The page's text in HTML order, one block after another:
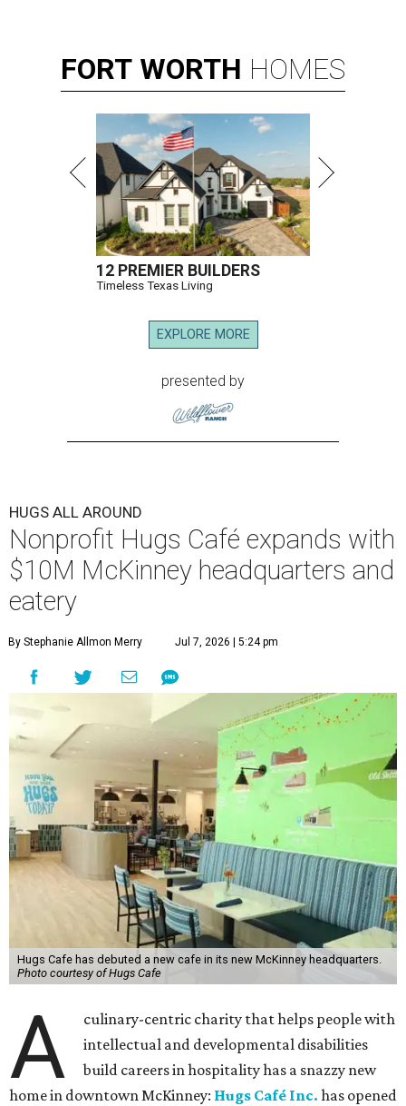
FORT WORTH HOMES
12 PREMIER BUILDERS
Timeless Texas Living
EXPLORE MORE
presented by
HUGS ALL AROUND
Nonprofit Hugs Café expands with
$10M McKinney headquarters and
eatery
By Stephanie Allmon Merry Jul 7, 2026 | 5:24 pm
Hugs Cafe has debuted a new cafe in its new McKinney headquarters.
Photo courtesy of Hugs Cafe
A
culinary-centric charity that helps people with
intellectual and developmental disabilities
build careers in hospitality has a snazzy new
home in downtown McKinney: Hugs Café Inc. has opened